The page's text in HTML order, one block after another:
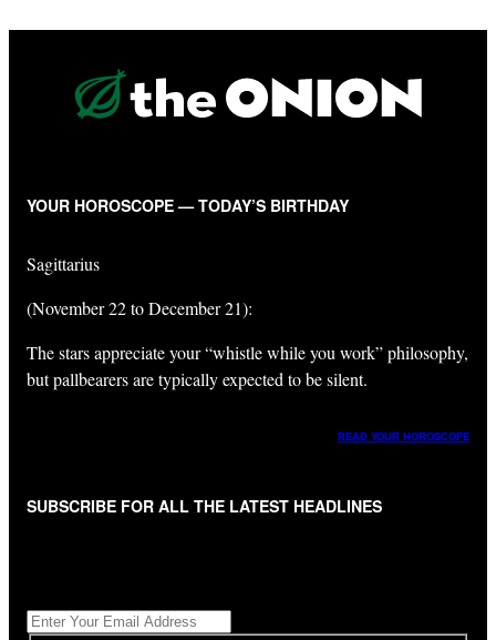
YOUR HOROSCOPE — TODAY’S BIRTHDAY
Sagittarius
(November 22 to December 21):
The stars appreciate your “whistle while you work” philosophy,
but pallbearers are typically expected to be silent.
READ YOUR HOROSCOPE
SUBSCRIBE FOR ALL THE LATEST HEADLINES